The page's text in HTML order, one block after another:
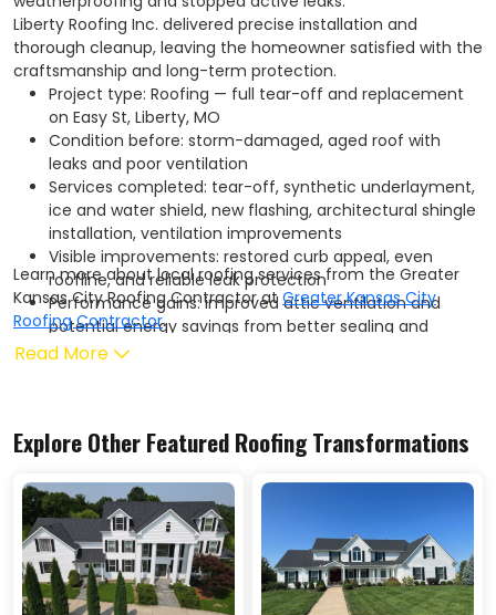
Liberty Roofing Inc. delivered precise installation and
thorough cleanup, leaving the homeowner satisfied with the
craftsmanship and long-term protection.
Project type: Roofing — full tear-off and replacement
on Easy St, Liberty, MO
Condition before: storm-damaged, aged roof with
leaks and poor ventilation
Services completed: tear-off, synthetic underlayment,
ice and water shield, new flashing, architectural shingle
installation, ventilation improvements
Visible improvements: restored curb appeal, even
roofline, and reliable leak protection
Performance gains: improved attic ventilation and
potential energy savings from better sealing and
insulation interface
Learn more about local roofing services from the Greater
Kansas City Roofing Contractor at Greater Kansas City
Roofing Contractor.
Read More
Explore Other FeaturedRoofingTransformations